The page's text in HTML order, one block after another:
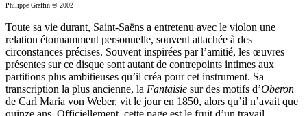
Philippe Graffin © 2002
Toute sa vie durant, Saint-Saëns a entretenu avec le violon une
relation étonnamment personnelle, souvent attachée à des
circonstances précises. Souvent inspirées par l’amitié, les œuvres
présentes sur ce disque sont autant de contrepoints intimes aux
partitions plus ambitieuses qu’il créa pour cet instrument. Sa
transcription la plus ancienne, la Fantaisie sur des motifs d’Oberon
de Carl Maria von Weber, vit le jour en 1850, alors qu’il n’avait que